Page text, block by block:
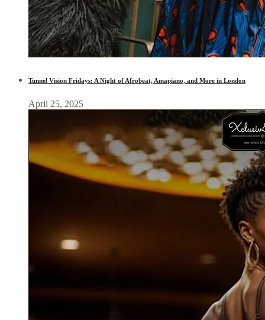
Tunnel Vision Fridays: A Night of Afrobeat, Amapiano, and More in London
April 25, 2025